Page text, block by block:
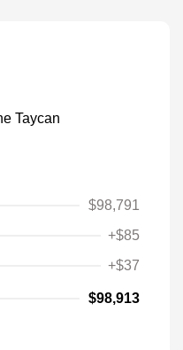
$98,791
+$85
+$37
$98,913